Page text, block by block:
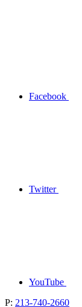
Facebook
Twitter
YouTube
P: 213-740-2660